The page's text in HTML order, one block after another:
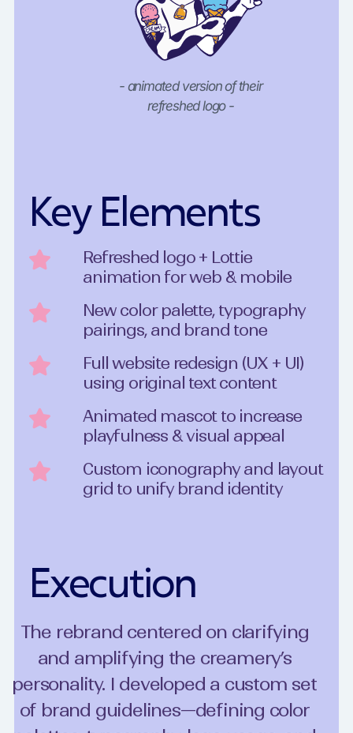
- animated version of their
refreshed logo -
Key Elements
Refreshed logo + Lottie
animation for web & mobile
New color palette, typography
pairings, and brand tone
Full website redesign (UX + UI)
using original text content
Animated mascot to increase
playfulness & visual appeal
Custom iconography and layout
grid to unify brand identity
Execution
The rebrand centered on clarifying
and amplifying the creamery’s
personality. I developed a custom set
of brand guidelines—defining color